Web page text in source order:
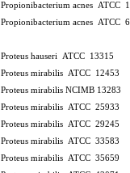
Propionibacterium acnes ATCC
Propionibacterium acnes ATCC
Proteus hauseri ATCC 13315
Proteus mirabilis ATCC 12453
Proteus mirabilis NCIMB 13283
Proteus mirabilis ATCC 25933
Proteus mirabilis ATCC 29245
Proteus mirabilis ATCC 33583
Proteus mirabilis ATCC 35659